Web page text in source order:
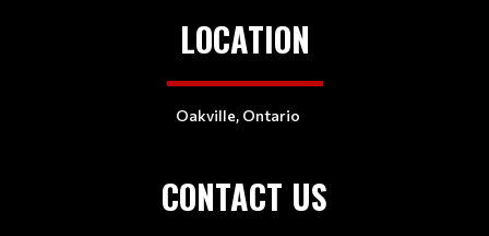
LOCATION
Oakville, Ontario
CONTACT US